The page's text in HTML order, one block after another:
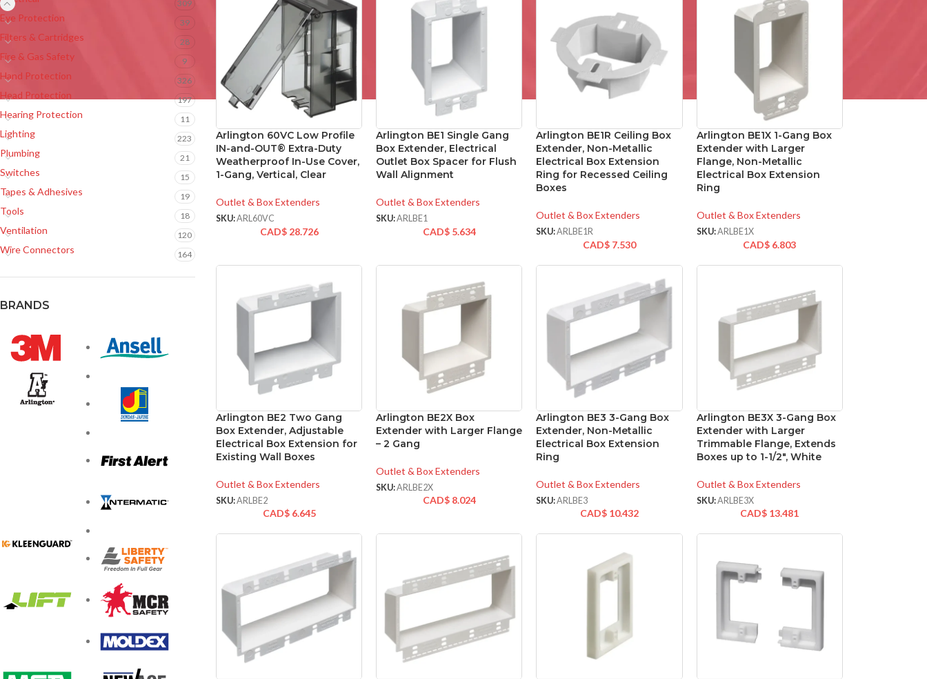
309
Eye Protection 39
Filters & Cartridges 28
Fire & Gas Safety 9
Hand Protection 326
Head Protection 197
Hearing Protection 11
Lighting 223
Plumbing 21
Switches 15
Tapes & Adhesives 19
Tools 18
Ventilation 120
Wire Connectors 164
BRANDS
Arlington 60VC Low Profile
IN-and-OUT® Extra-Duty
Weatherproof In-Use Cover,
1-Gang, Vertical, Clear
Outlet & Box Extenders
SKU:ARL60VC
CAD$ 28.726
Arlington BE1 Single Gang
Box Extender, Electrical
Outlet Box Spacer for Flush
Wall Alignment
Outlet & Box Extenders
SKU:ARLBE1
CAD$ 5.634
Arlington BE1R Ceiling Box
Extender, Non-Metallic
Electrical Box Extension
Ring for Recessed Ceiling
Boxes
Outlet & Box Extenders
SKU:ARLBE1R
CAD$ 7.530
Arlington BE1X 1-Gang Box
Extender with Larger
Flange, Non-Metallic
Electrical Box Extension
Ring
Outlet & Box Extenders
SKU:ARLBE1X
CAD$ 6.803
Arlington BE2 Two Gang
Box Extender, Adjustable
Electrical Box Extension for
Existing Wall Boxes
Outlet & Box Extenders
SKU:ARLBE2
CAD$ 6.645
Arlington BE2X Box
Extender with Larger Flange
– 2 Gang
Outlet & Box Extenders
SKU:ARLBE2X
CAD$ 8.024
Arlington BE3 3-Gang Box
Extender, Non-Metallic
Electrical Box Extension
Ring
Outlet & Box Extenders
SKU:ARLBE3
CAD$ 10.432
Arlington BE3X 3-Gang Box
Extender with Larger
Trimmable Flange, Extends
Boxes up to 1-1/2″, White
Outlet & Box Extenders
SKU:ARLBE3X
CAD$ 13.481